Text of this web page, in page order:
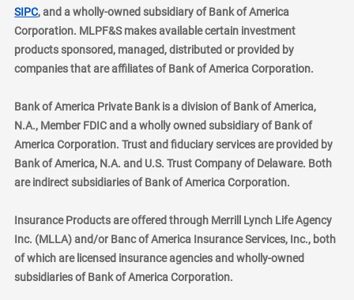
SIPClayer
, and a wholly-owned subsidiary of Bank of America
Corporation. MLPF&S makes available certain investment
products sponsored, managed, distributed or provided by
companies that are affiliates of Bank of America Corporation.
Bank of America Private Bank is a division of Bank of America,
N.A., Member FDIC and a wholly owned subsidiary of Bank of
America Corporation. Trust and fiduciary services are provided by
Bank of America, N.A. and U.S. Trust Company of Delaware. Both
are indirect subsidiaries of Bank of America Corporation.
Insurance Products are offered through Merrill Lynch Life Agency
Inc. (MLLA) and/or Banc of America Insurance Services, Inc., both
of which are licensed insurance agencies and wholly-owned
subsidiaries of Bank of America Corporation.